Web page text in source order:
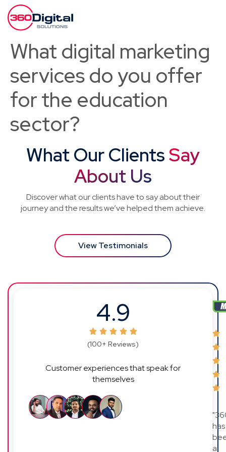
What digital marketing
services do you offer
for the education
sector?
What Our ClientsSay
About Us
Discover what our clients have to say about their
journey and the results we’ve helped them achieve.
View Testimonials
4.9
(100+ Reviews)
Customer experiences that speak for
themselves
has
a